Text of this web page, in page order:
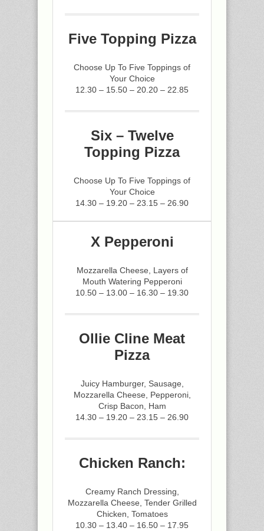
Five Topping Pizza
Choose Up To Five Toppings of
Your Choice
12.30 – 15.50 – 20.20 – 22.85
Six – Twelve
Topping Pizza
Choose Up To Five Toppings of
Your Choice
14.30 – 19.20 – 23.15 – 26.90
X Pepperoni
Mozzarella Cheese, Layers of
Mouth Watering Pepperoni
10.50 – 13.00 – 16.30 – 19.30
Ollie Cline Meat
Pizza
Juicy Hamburger, Sausage,
Mozzarella Cheese, Pepperoni,
Crisp Bacon, Ham
14.30 – 19.20 – 23.15 – 26.90
Chicken Ranch:
Creamy Ranch Dressing,
Mozzarella Cheese, Tender Grilled
Chicken, Tomatoes
10.30 – 13.40 – 16.50 – 17.95